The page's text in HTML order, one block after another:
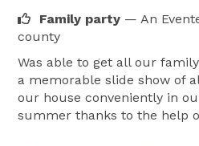
Our projector and screen
presentations, movie nights,
offer high-quality equipment
vibrant visuals, ensuring that
in the best possible way.
Family party — An
county
Was able to get all our
a memorable slide show of
our house conveniently in
summer thanks to the help